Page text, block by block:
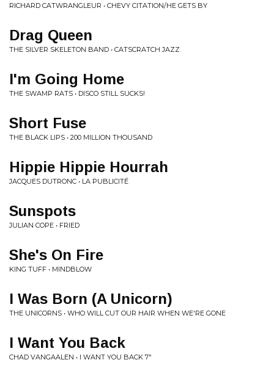
RICHARD CATWRANGLEUR • CHEVY CITATION/HE GETS BY
Drag Queen
THE SILVER SKELETON BAND • CATSCRATCH JAZZ
I'm Going Home
THE SWAMP RATS • DISCO STILL SUCKS!
Short Fuse
THE BLACK LIPS • 200 MILLION THOUSAND
Hippie Hippie Hourrah
JACQUES DUTRONC • LA PUBLICITÉ
Sunspots
JULIAN COPE • FRIED
She's On Fire
KING TUFF • MINDBLOW
I Was Born (A Unicorn)
THE UNICORNS • WHO WILL CUT OUR HAIR WHEN WE'RE GONE
I Want You Back
CHAD VANGAALEN • I WANT YOU BACK 7"